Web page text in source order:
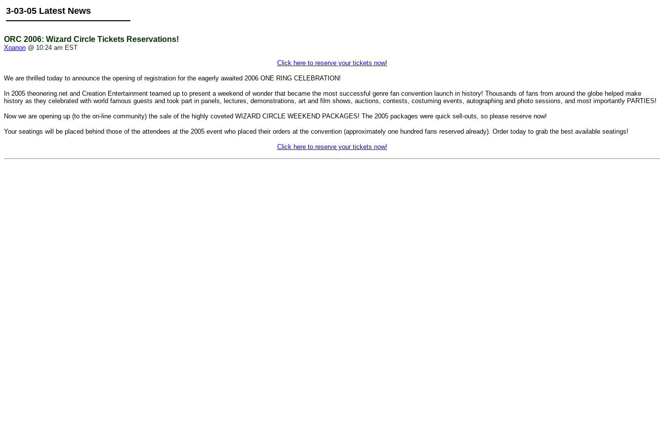
3-03-05 Latest News
ORC 2006: Wizard Circle Tickets Reservations!
Xoanon @ 10:24 am EST
Click here to reserve your tickets now!
We are thrilled today to announce the opening of registration for the eagerly awaited 2006 ONE RING CELEBRATION!
In 2005 theonering.net and Creation Entertainment teamed up to present a weekend of wonder that became the most successful genre fan convention launch in history! Thousands of fans from around the globe helped make
history as they celebrated with world famous guests and took part in panels, lectures, demonstrations, art and film shows, auctions, contests, costuming events, autographing and photo sessions, and most importantly PARTIES!
Now we are opening up (to the on-line community) the sale of the highly coveted WIZARD CIRCLE WEEKEND PACKAGES! The 2005 packages were quick sell-outs, so please reserve now!
Your seatings will be placed behind those of the attendees at the 2005 event who placed their orders at the convention (approximately one hundred fans reserved already). Order today to grab the best available seatings!
Click here to reserve your tickets now!